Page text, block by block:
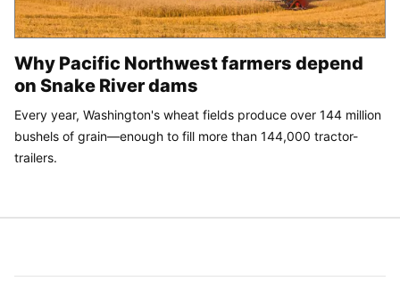
Why Pacific Northwest farmers depend
on Snake River dams
Every year, Washington's wheat fields produce over 144 million
bushels of grain—enough to fill more than 144,000 tractor-
trailers.